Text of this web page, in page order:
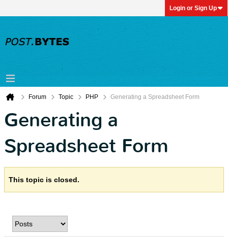
Login or Sign Up
Forum Topic PHP Generating a Spreadsheet Form
Generating a
Spreadsheet Form
This topic is closed.